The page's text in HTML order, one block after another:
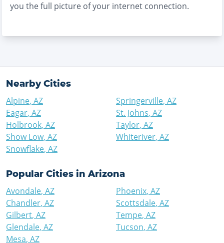
you the full picture of your internet connection.
Nearby Cities
Alpine, AZ
Eagar, AZ
Holbrook, AZ
Show Low, AZ
Snowflake, AZ
Springerville, AZ
St. Johns, AZ
Taylor, AZ
Whiteriver, AZ
Popular Cities in Arizona
Avondale, AZ
Chandler, AZ
Gilbert, AZ
Glendale, AZ
Mesa, AZ
Phoenix, AZ
Scottsdale, AZ
Tempe, AZ
Tucson, AZ